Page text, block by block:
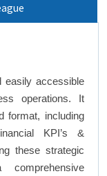
easily accessible
operations. It
format, including
KPI’s &
these strategic